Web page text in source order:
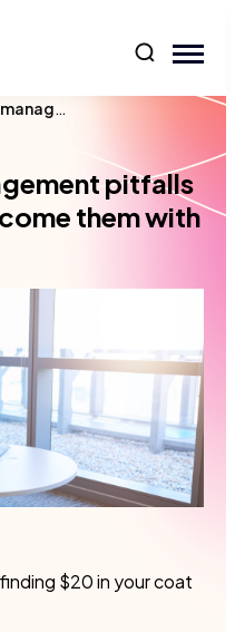
Four project management pitfalls—and how to overcome them with better planning
pitfalls
them with
$20 in your coat